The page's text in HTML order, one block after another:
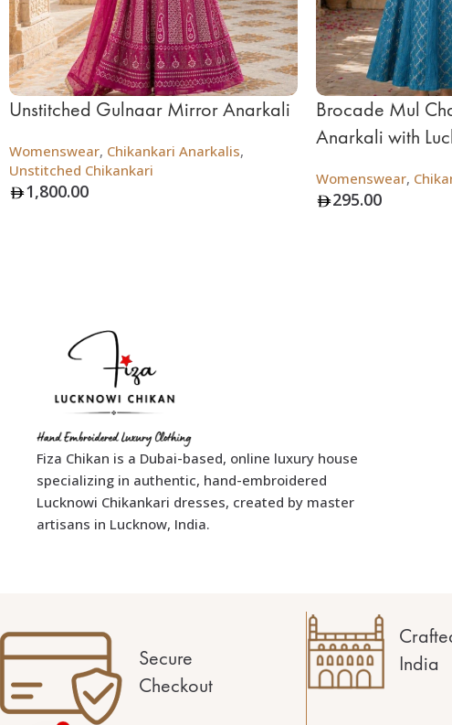
Unstitched Gulnaar Mirror Anarkali
Womenswear, Chikankari Anarkalis,
Unstitched Chikankari
1,800.00
Brocade Mul
Anarkali with
Womenswear,
295.00
Fiza Chikan is a Dubai-based, online luxury house
specializing in authentic, hand-embroidered
Lucknowi Chikankari dresses, created by master
artisans in Lucknow, India.
Secure
Checkout
India